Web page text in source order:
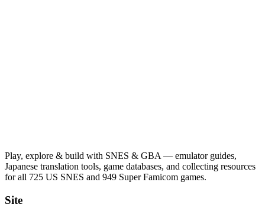
Play, explore & build with SNES & GBA — emulator guides,
Japanese translation tools, game databases, and collecting resources
for all 725 US SNES and 949 Super Famicom games.
Site